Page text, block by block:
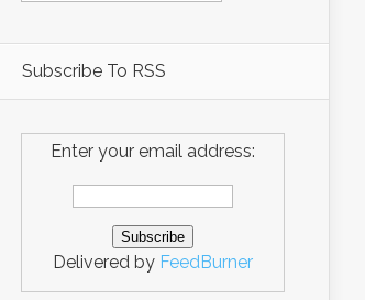
Subscribe To RSS
Enter your email address:
Delivered by FeedBurner